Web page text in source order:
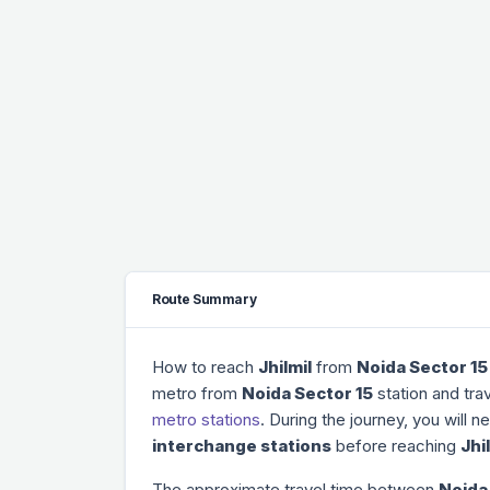
Route Summary
How to reach Jhilmil from Noida Sector 15
metro from Noida Sector 15 station and
metro stations. During the journey, you will
interchange stations before reaching